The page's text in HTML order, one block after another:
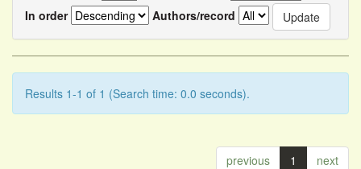
In order
Authors/record
Results 1-1 of 1 (Search time: 0.0 seconds).
previous 1 next